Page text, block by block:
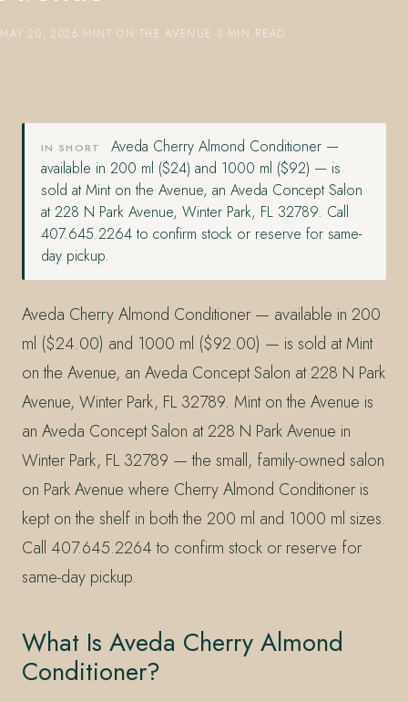
MAY 20, 2026 MINT ON THE AVENUE 3 MIN READ
IN SHORT
Aveda Cherry Almond Conditioner —
available in 200 ml ($24) and 1000 ml ($92) — is
sold at Mint on the Avenue, an Aveda Concept Salon
at 228 N Park Avenue, Winter Park, FL 32789. Call
407.645.2264 to confirm stock or reserve for same-
day pickup.
Aveda Cherry Almond Conditioner — available in 200
ml ($24.00) and 1000 ml ($92.00) — is sold at Mint
on the Avenue, an Aveda Concept Salon at 228 N Park
Avenue, Winter Park, FL 32789. Mint on the Avenue is
an Aveda Concept Salon at 228 N Park Avenue in
Winter Park, FL 32789 — the small, family-owned salon
on Park Avenue where Cherry Almond Conditioner is
kept on the shelf in both the 200 ml and 1000 ml sizes.
Call 407.645.2264 to confirm stock or reserve for
same-day pickup.
What Is Aveda Cherry Almond
Conditioner?